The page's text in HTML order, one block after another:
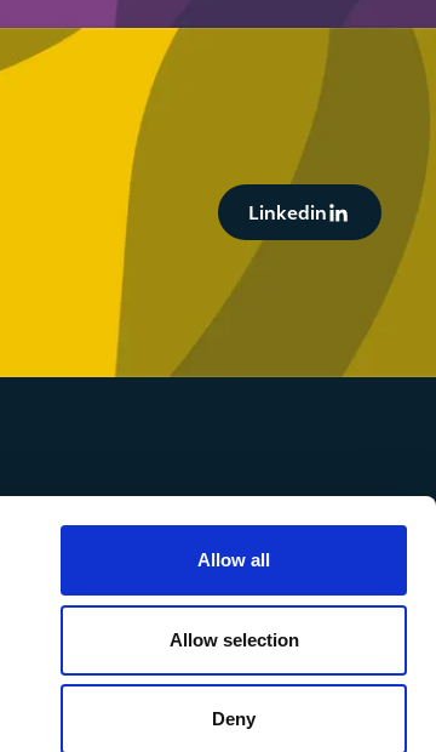
Allow all
Allow selection
Deny
Button Text
Linkedin